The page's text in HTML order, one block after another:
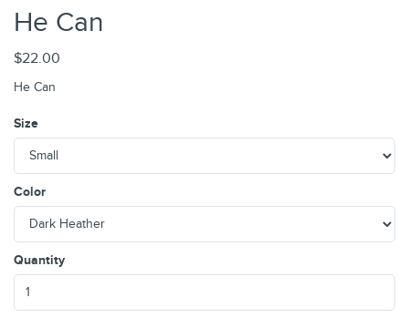
He Can
$22.00
He Can
Size
Color
Quantity